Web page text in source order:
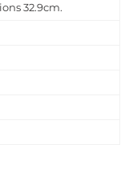
32.9cm.